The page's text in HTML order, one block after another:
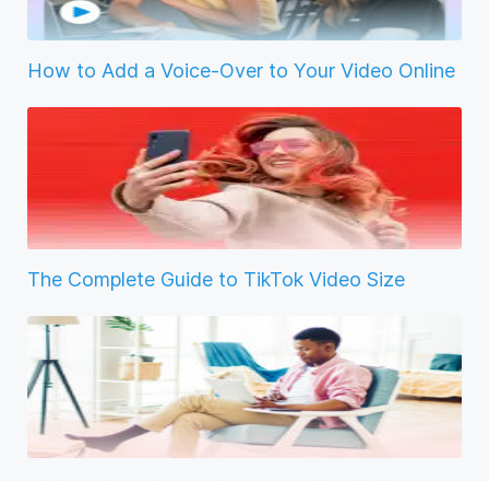
How to Add a Voice-Over to Your Video Online
The Complete Guide to TikTok Video Size